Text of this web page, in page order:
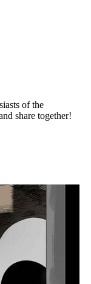
of the
share together!